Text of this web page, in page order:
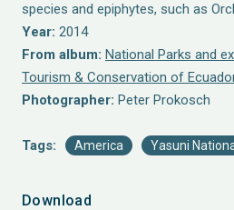
species and epiphytes, such as
Year: 2014
From album: National Parks and
Tourism & Conservation of
Photographer: Peter Prokosch
Tags: America Yasuni
Download